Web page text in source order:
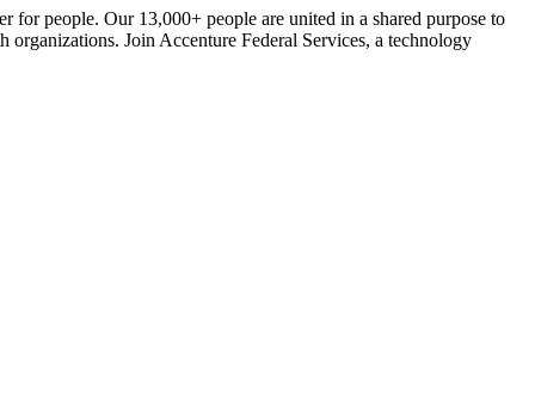
for people. Our 13,000+ people are united in a shared purpose to
Join Accenture Federal Services, a technology